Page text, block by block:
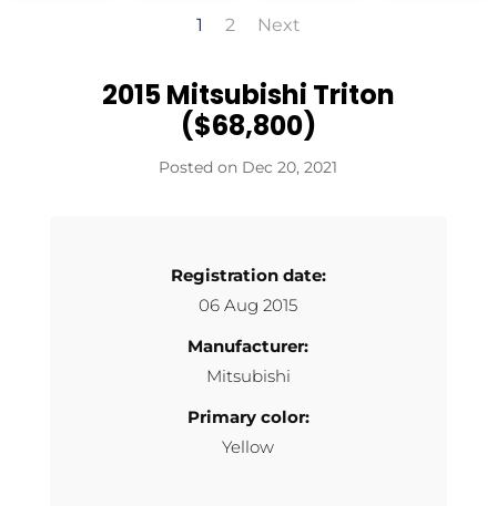
1 2 Next
2015 Mitsubishi Triton
($68,800)
Dec 20, 2021
Registration date:
06 Aug 2015
Manufacturer:
Mitsubishi
Primary color:
Yellow